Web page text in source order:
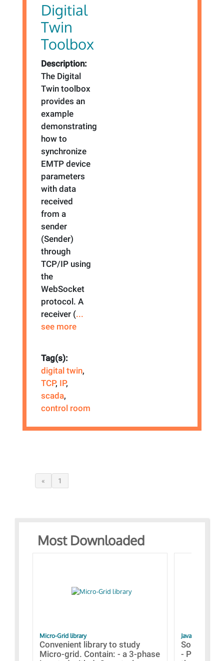
Digitial
Twin
Toolbox
Description:
The Digital
Twin toolbox
provides an
example
demonstrating
how to
synchronize
EMTP device
parameters
with data
received
from a
sender
(Sender)
through
TCP/IP using
the
WebSocket
protocol. A
receiver (...
see more
Tag(s):
digital twin,
TCP, IP,
scada,
control room
« 1
Most Downloaded
Micro-Grid library
Convenient library to study
Micro-grid. Contain: - a 3-phase
JavaScript
Some
-